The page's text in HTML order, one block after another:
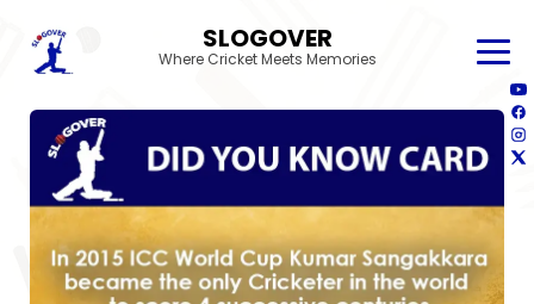
SLOGOVER
Where Cricket Meets Memories